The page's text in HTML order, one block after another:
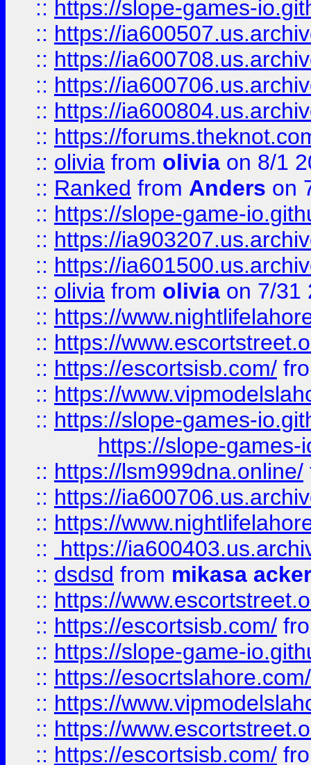
:: https://slope-games-
:: https://
:: https://
:: https://
:: https://
:: https://
:: olivia from olivia on 8/1
:: Ranked from Anders on
:: https://slope-game-
:: https://
:: https://
:: olivia from olivia on 7/31
:: https://
:: https://
:: https://escortsisb.com/
:: https://
:: https://slope-games-
https://slope-games-
:: https://lsm999dna.online/
:: https://
:: https://
::
https://
:: dsdsd from mikasa
:: https://
:: https://escortsisb.com/
:: https://slope-game-
:: https://esocrtslahore.com/
:: https://
:: https://
:: https://escortsisb.com/